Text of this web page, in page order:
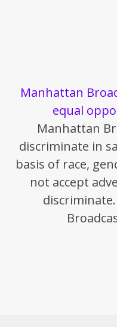
Manhattan
equal
Manhattan
discriminate in
basis of race,
not accept